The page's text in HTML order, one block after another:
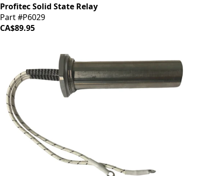
Profitec Solid State Relay
Part #P6029
CA$89.95